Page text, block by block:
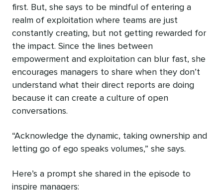
first. But, she‌ says to be mindful of entering a
realm of exploitation where teams are just
constantly creating, but not getting rewarded for
the impact. Since the lines between
empowerment and exploitation can blur fast, she
encourages managers to share when they don’t
understand what their direct reports are doing
because it can create a culture of open
conversations.
“Acknowledge the dynamic, taking ownership and
letting go of ego speaks volumes,” she says.
Here’s a prompt she shared in the episode to
inspire managers: